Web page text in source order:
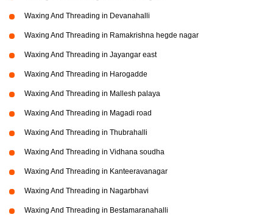
Waxing And Threading in Devanahalli
Waxing And Threading in Ramakrishna hegde nagar
Waxing And Threading in Jayangar east
Waxing And Threading in Harogadde
Waxing And Threading in Mallesh palaya
Waxing And Threading in Magadi road
Waxing And Threading in Thubrahalli
Waxing And Threading in Vidhana soudha
Waxing And Threading in Kanteeravanagar
Waxing And Threading in Nagarbhavi
Waxing And Threading in Bestamaranahalli